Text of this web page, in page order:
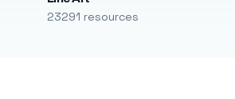
23291 resources